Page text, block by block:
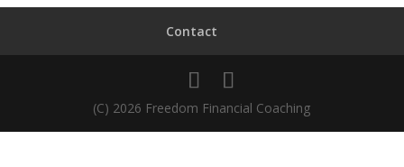
Contact
(C) 2026 Freedom Financial Coaching